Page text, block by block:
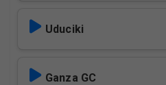
Uduciki
Ganza GC